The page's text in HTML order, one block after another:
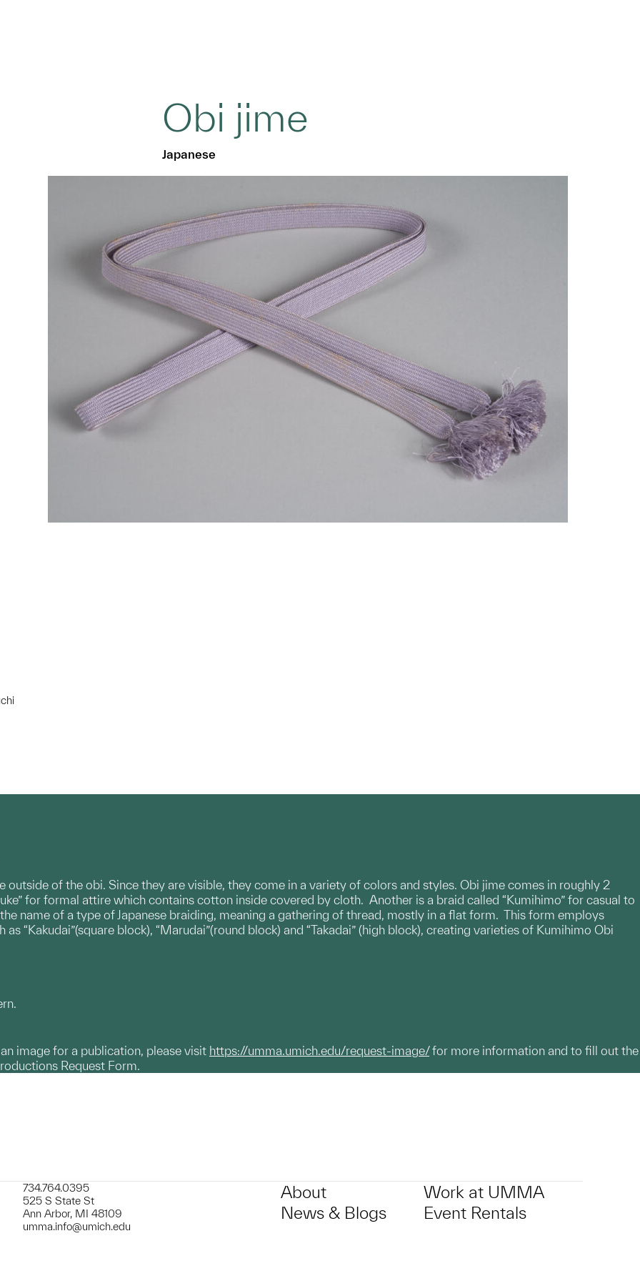
Obi jime
Japanese
outside of the obi. Since they are visible, they come in a variety of colors and styles. Obi jime comes in roughly 2
for formal attire which contains cotton inside covered by cloth. Another is a braid called “Kumihimo” for casual to
name of a type of Japanese braiding, meaning a gathering of thread, mostly in a flat form. This form employs
“Kakudai”(square block), “Marudai”(round block) and “Takadai” (high block), creating varieties of Kumihimo Obi
image for a publication, please visit https://umma.umich.edu/request-image/for more information and to fill out the
Request Form.
734.764.0395
525 S State St
Ann Arbor, MI 48109
umma.info@umich.edu
About
News & Blogs
Work at UMMA
Event Rentals